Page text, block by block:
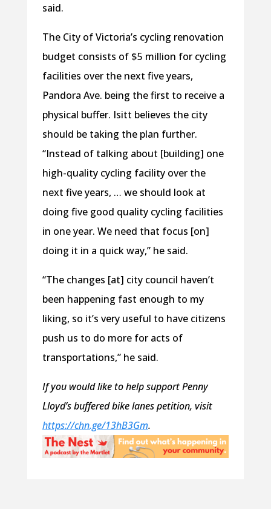
said.
The City of Victoria’s cycling renovation
budget consists of $5 million for cycling
facilities over the next five years,
Pandora Ave. being the first to receive a
physical buffer. Isitt believes the city
should be taking the plan further.
“Instead of talking about [building] one
high-quality cycling facility over the
next five years, … we should look at
doing five good quality cycling facilities
in one year. We need that focus [on]
doing it in a quick way,” he said.
“The changes [at] city council haven’t
been happening fast enough to my
liking, so it’s very useful to have citizens
push us to do more for acts of
transportations,” he said.
If you would like to help support Penny
Lloyd’s buffered bike lanes petition, visit
https://chn.ge/13hB3Gm.